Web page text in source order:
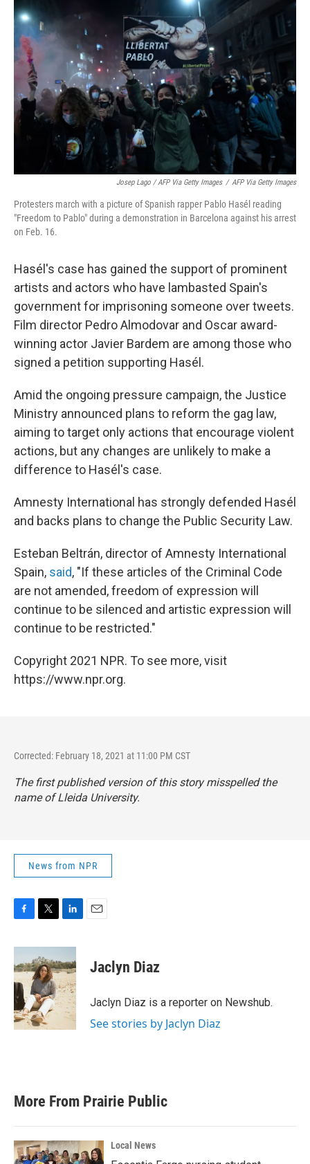
Josep Lago / AFP Via Getty Images / AFP Via Getty Images
Protesters march with a picture of Spanish rapper Pablo Hasél reading
"Freedom to Pablo" during a demonstration in Barcelona against his arrest
on Feb. 16.
Hasél's case has gained the support of prominent
artists and actors who have lambasted Spain's
government for imprisoning someone over tweets.
Film director Pedro Almodovar and Oscar award-
winning actor Javier Bardem are among those who
signed a petition supporting Hasél.
Amid the ongoing pressure campaign, the Justice
Ministry announced plans to reform the gag law,
aiming to target only actions that encourage violent
actions, but any changes are unlikely to make a
difference to Hasél's case.
Amnesty International has strongly defended Hasél
and backs plans to change the Public Security Law.
Esteban Beltrán, director of Amnesty International
Spain, said, "If these articles of the Criminal Code
are not amended, freedom of expression will
continue to be silenced and artistic expression will
continue to be restricted."
Copyright 2021 NPR. To see more, visit
https://www.npr.org.
Corrected: February 18, 2021 at 11:00 PM CST
The first published version of this story misspelled the
name of Lleida University.
News from NPR
c
e
b
o
o
k
i
t
t
e
r
n
k
e
d
I
n
Jaclyn Diaz
Jaclyn Diaz is a reporter on Newshub.
See stories by Jaclyn Diaz
More From Prairie Public
Local News